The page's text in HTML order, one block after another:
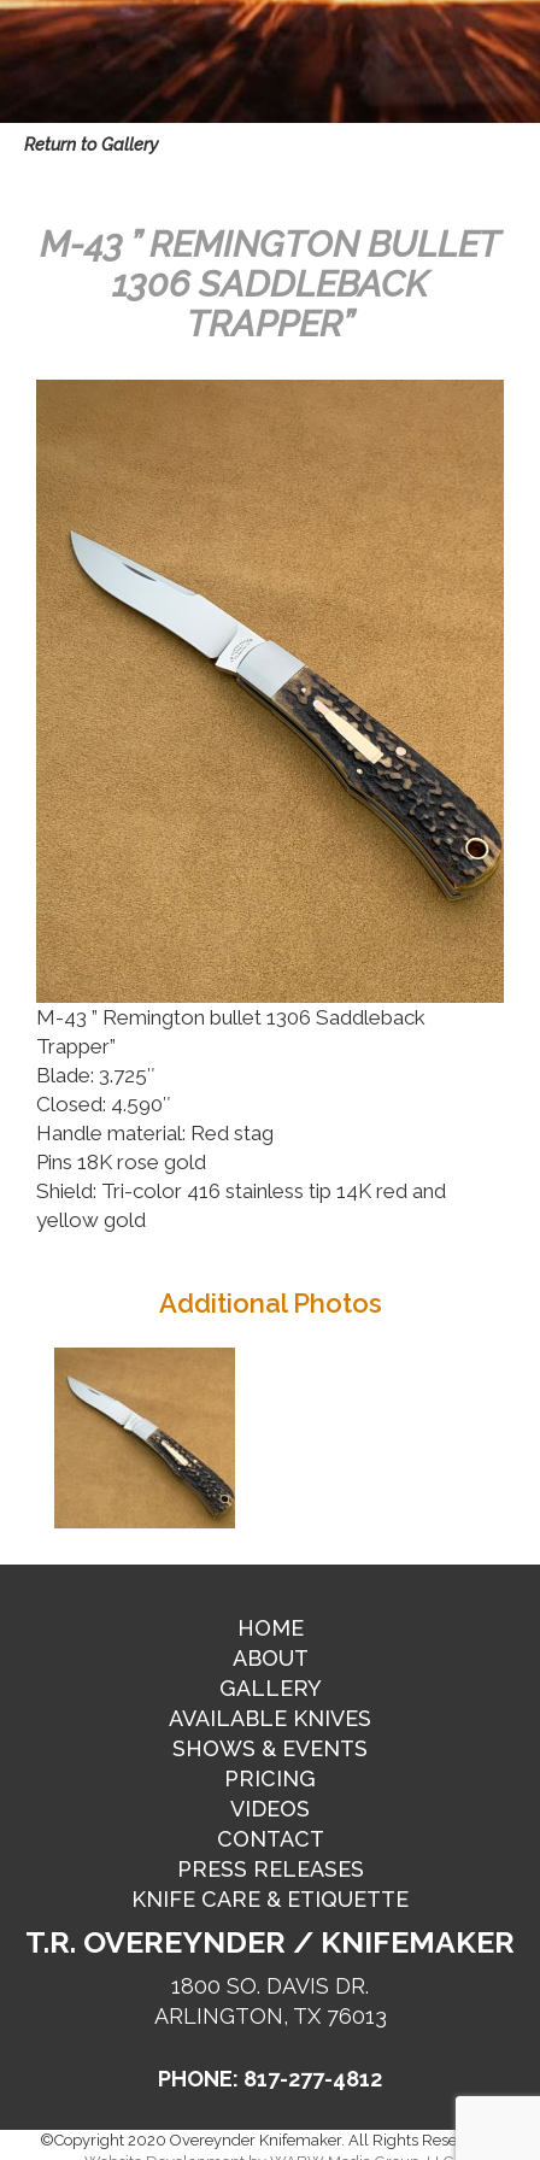
Return to Gallery
M-43 ” REMINGTON BULLET
1306 SADDLEBACK
TRAPPER”
M-43 ” Remington bullet 1306 Saddleback
Trapper”
Blade: 3.725″
Closed: 4.590″
Handle material: Red stag
Pins 18K rose gold
Shield: Tri-color 416 stainless tip 14K red and
yellow gold
Additional Photos
HOME
ABOUT
GALLERY
AVAILABLE KNIVES
SHOWS & EVENTS
PRICING
VIDEOS
CONTACT
PRESS RELEASES
KNIFE CARE & ETIQUETTE
T.R. OVEREYNDER / KNIFEMAKER
1800 SO. DAVIS DR.
ARLINGTON, TX 76013
PHONE: 817-277-4812
©Copyright 2020 Overeynder Knifemaker. All Rights Reserved. |